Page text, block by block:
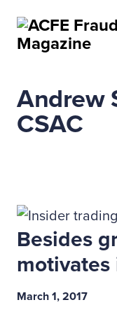
Andrew
CSAC
Besides
motivates
March 1, 2017